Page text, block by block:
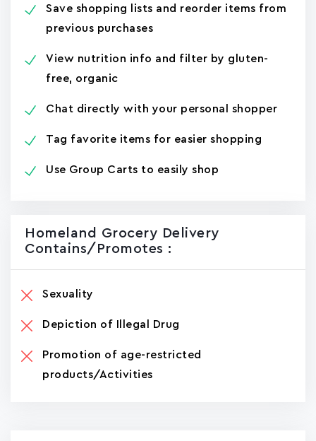
Save shopping lists and reorder items from
previous purchases
View nutrition info and filter by gluten-
free, organic
Chat directly with your personal shopper
Tag favorite items for easier shopping
Use Group Carts to easily shop
Homeland Grocery Delivery
Contains/promotes :
Sexuality
Depiction of Illegal Drug
Promotion of age-restricted
products/Activities